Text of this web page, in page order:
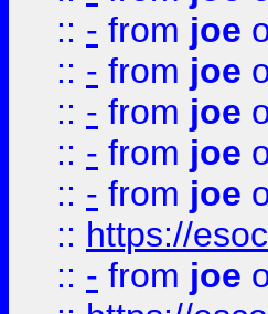
:: - from joe
:: - from joe
:: - from joe
:: - from joe
:: - from joe
:: https://
:: - from joe